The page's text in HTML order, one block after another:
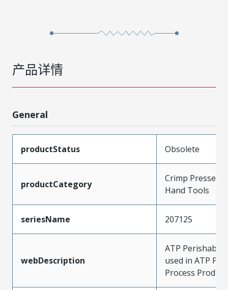
产品详情
General
productStatus Obsolete
productCategory
Crimp Presses
Hand Tools
seriesName 207125
webDescription
ATP Perishable
used in ATP
Process